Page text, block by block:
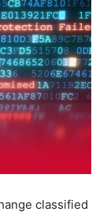
classified